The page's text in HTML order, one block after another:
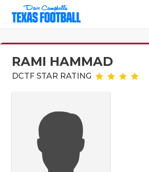
RAMI HAMMAD
DCTF STAR RATING